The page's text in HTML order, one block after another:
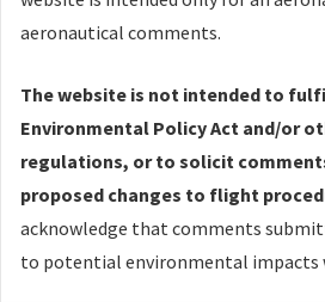
IFP Production Plan—
Amendments with Tentative
IFP Coordination— All
forms forwarded to Flight
IFP Documents -
Repository and Source
aeronautical comments.
The website is not intended to
Environmental Policy Act and/or
regulations, or to solicit
proposed changes to flight
acknowledge that comments
to potential environmental impacts